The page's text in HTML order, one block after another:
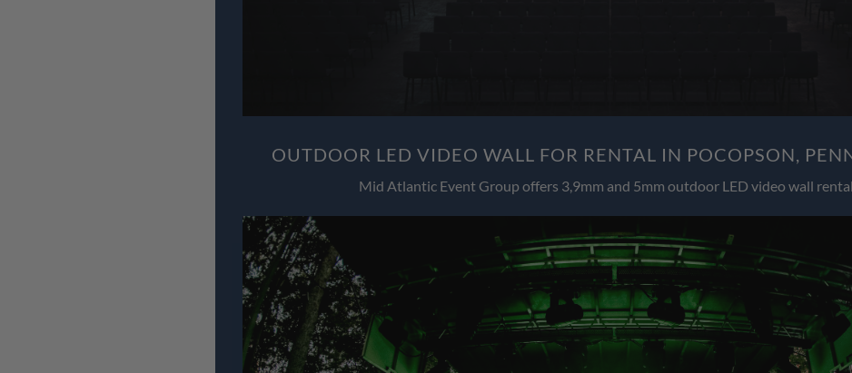
OUTDOOR LED VIDEO WALL FOR RENTAL IN POCOPSON,
Mid Atlantic Event Group offers 3,9mm and 5mm outdoor LED video wall